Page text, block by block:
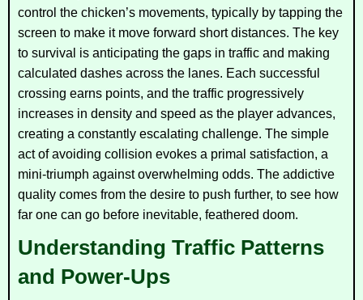
control the chicken’s movements, typically by tapping the
screen to make it move forward short distances. The key
to survival is anticipating the gaps in traffic and making
calculated dashes across the lanes. Each successful
crossing earns points, and the traffic progressively
increases in density and speed as the player advances,
creating a constantly escalating challenge. The simple
act of avoiding collision evokes a primal satisfaction, a
mini-triumph against overwhelming odds. The addictive
quality comes from the desire to push further, to see how
far one can go before inevitable, feathered doom.
Understanding Traffic Patterns
and Power-Ups